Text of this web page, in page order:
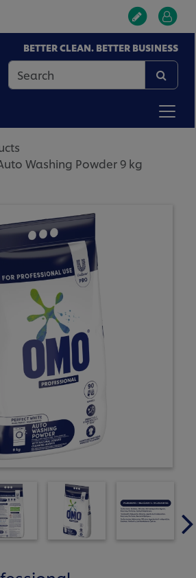
BETTER CLEAN. BETTER BUSINESS
Washing Powder 9 kg